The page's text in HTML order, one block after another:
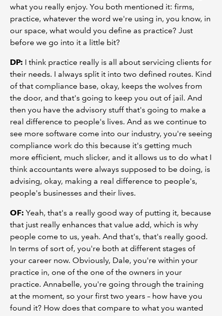
what you really enjoy. You both mentioned it: firms,
practice, whatever the word we're using in, you know, in
our space, what would you define as practice? Just
before we go into it a little bit?
DP: I think practice really is all about servicing clients for
their needs. I always split it into two defined routes. Kind
of that compliance base, okay, keeps the wolves from
the door, and that's going to keep you out of jail. And
then you have the advisory stuff that's going to make a
real difference to people's lives. And as we continue to
see more software come into our industry, you're seeing
compliance work do this because it's getting much
more efficient, much slicker, and it allows us to do what I
think accountants were always supposed to be doing, is
advising, okay, making a real difference to people's,
people's businesses and their lives.
OF: Yeah, that's a really good way of putting it, because
that just really enhances that value add, which is why
people come to us, yeah. And that's, that's really good.
In terms of sort of, you're both at different stages of
your career now. Obviously, Dale, you're within your
practice in, one of the one of the owners in your
practice. Annabelle, you're going through the training
at the moment, so your first two years – how have you
found it? How does that compare to what you wanted